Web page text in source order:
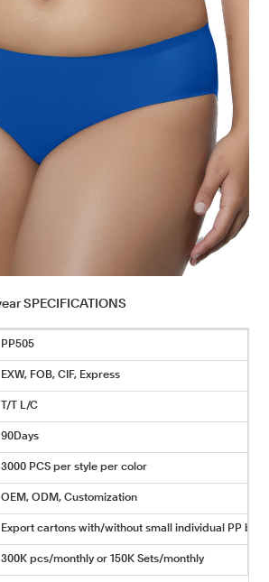
SPECIFICATIONS
PP505
EXW, FOB, CIF, Express
T/T L/C
90Days
3000 PCS per style per color
OEM, ODM, Customization
Export cartons with/without small individual PP
300K pcs/monthly or 150K Sets/monthly